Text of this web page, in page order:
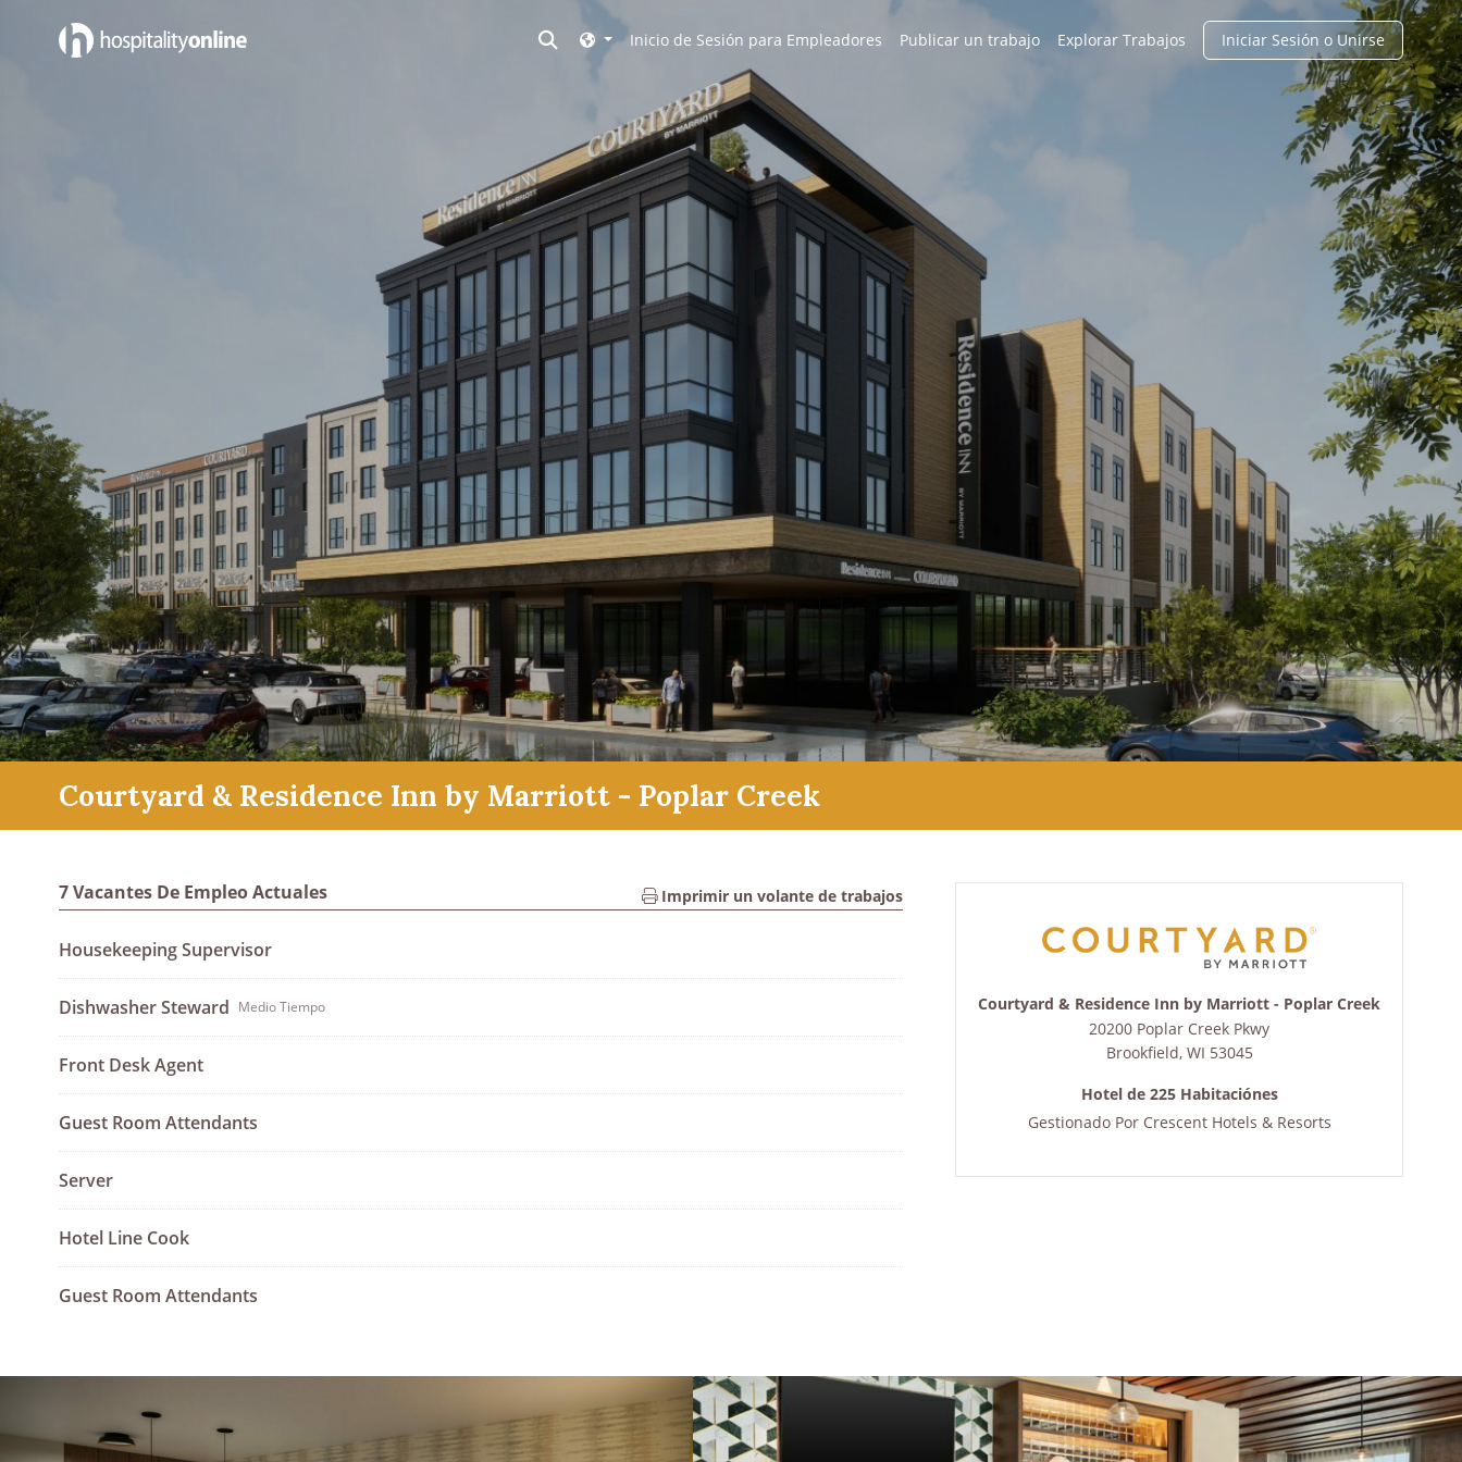
Toggle search
Inicio de Sesión para Empleadores Explorar Trabajos
Publicar un trabajo Iniciar Sesión o Unirse
Courtyard & Residence Inn by Marriott - Poplar Creek
7 Vacantes De Empleo Actuales Imprimir un volante de trabajos
Housekeeping Supervisor
Dishwasher Steward Medio Tiempo
Front Desk Agent
Guest Room Attendants
Server
Hotel Line Cook
Guest Room Attendants
Courtyard & Residence Inn by Marriott - Poplar Creek
20200 Poplar Creek Pkwy
Brookfield, WI 53045
Hotel de 225 Habitaciónes
Gestionado Por Crescent Hotels & Resorts